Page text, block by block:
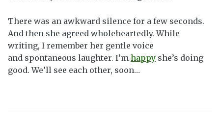
There was an awkward silence for a few seconds.
And then she agreed wholeheartedly. While
writing, I remember her gentle voice
and spontaneous laughter. I’m happy she’s doing
good. We’ll see each other, soon…